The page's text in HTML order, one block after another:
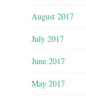
August 2017
July 2017
June 2017
May 2017